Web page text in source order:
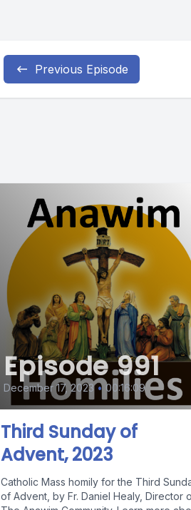
Previous Episode
Episode 991
December 17, 2023 • 00:16:09
Third Sunday of
Advent, 2023
Catholic Mass homily for the Third
of Advent, by Fr. Daniel Healy, Director